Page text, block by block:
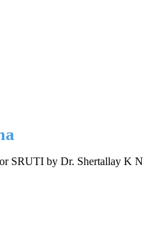
SRUTI by Dr. Shertallay K N